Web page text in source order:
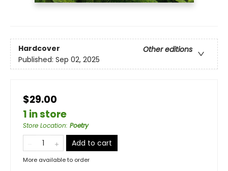
Hardcover
Other editions
Published: Sep 02, 2025
$29.00
1 in store
Store Location: Poetry
Add to cart
More available to order